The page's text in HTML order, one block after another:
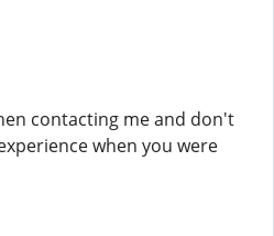
contacting me and don't
when you were